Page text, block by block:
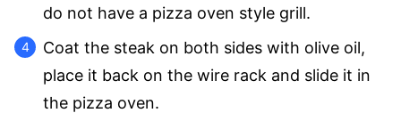
do not have a pizza oven style grill.
Coat the steak on both sides with olive oil,
place it back on the wire rack and slide it in
the pizza oven.